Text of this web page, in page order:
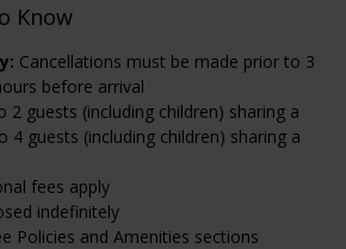
Know
Cancellations must be made prior to 3
before arrival
2 guests (including children) sharing a
4 guests (including children) sharing a
fees apply
indefinitely
Policies and Amenities sections